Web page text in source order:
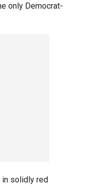
only Democrat-
in solidly red